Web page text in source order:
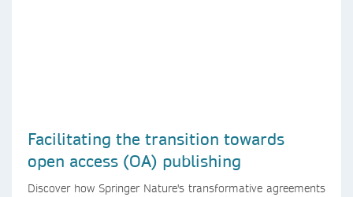
Facilitating the transition towards
open access (OA) publishing
Discover how Springer Nature's transformative agreements